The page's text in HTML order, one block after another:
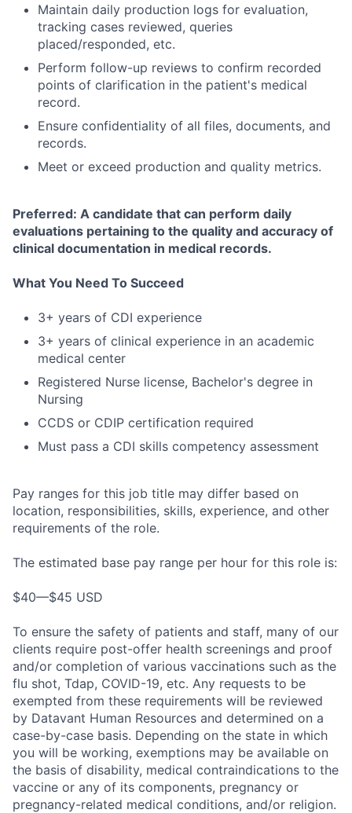
Maintain daily production logs for evaluation,
tracking cases reviewed, queries
placed/responded, etc.
Perform follow-up reviews to confirm recorded
points of clarification in the patient's medical
record.
Ensure confidentiality of all files, documents, and
records.
Meet or exceed production and quality metrics.
Preferred: A candidate that can perform daily
evaluations pertaining to the quality and accuracy of
clinical documentation in medical records.
What You Need To Succeed
3+ years of CDI experience
3+ years of clinical experience in an academic
medical center
Registered Nurse license, Bachelor's degree in
Nursing
CCDS or CDIP certification required
Must pass a CDI skills competency assessment
Pay ranges for this job title may differ based on
location, responsibilities, skills, experience, and other
requirements of the role.
The estimated base pay range per hour for this role is:
$40—$45 USD
To ensure the safety of patients and staff, many of our
clients require post-offer health screenings and proof
and/or completion of various vaccinations such as the
flu shot, Tdap, COVID-19, etc. Any requests to be
exempted from these requirements will be reviewed
by Datavant Human Resources and determined on a
case-by-case basis. Depending on the state in which
you will be working, exemptions may be available on
the basis of disability, medical contraindications to the
vaccine or any of its components, pregnancy or
pregnancy-related medical conditions, and/or religion.